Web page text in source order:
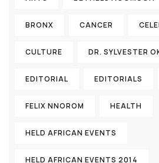
BRONX CANCER
CULTURE DR. SYLVESTER
EDITORIAL EDITORIALS
FELIX NNOROM HEALTH
HELD AFRICAN EVENTS
HELD AFRICAN EVENTS 2014